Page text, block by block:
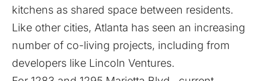
kitchens as shared space between residents.
Like other cities, Atlanta has seen an increasing
number of co-living projects, including from
developers like Lincoln Ventures.